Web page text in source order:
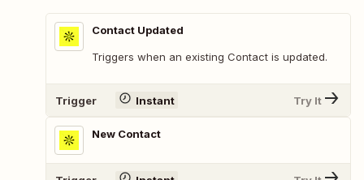
Contact Updated
Triggers when an existing Contact is updated.
Trigger Instant Try It
New Contact